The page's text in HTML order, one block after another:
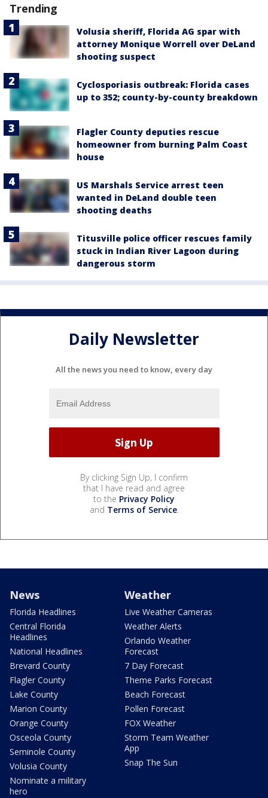
Trending
Volusia sheriff, Florida AG spar with
attorney Monique Worrell over DeLand
shooting suspect
Cyclosporiasis outbreak: Florida cases
up to 352; county-by-county breakdown
Flagler County deputies rescue
homeowner from burning Palm Coast
house
US Marshals Service arrest teen
wanted in DeLand double teen
shooting deaths
Titusville police officer rescues family
stuck in Indian River Lagoon during
dangerous storm
Daily Newsletter
All the news you need to know, every day
By clicking Sign Up, I confirm
that I have read and agree
to the Privacy Policy
and Terms of Service.
News
Florida Headlines
Central Florida
Headlines
National Headlines
Brevard County
Flagler County
Lake County
Marion County
Orange County
Osceola County
Seminole County
Volusia County
Nominate a military
hero
Weather
Live Weather Cameras
Weather Alerts
Orlando Weather
Forecast
7 Day Forecast
Theme Parks Forecast
Beach Forecast
Pollen Forecast
FOX Weather
Storm Team Weather
App
Snap The Sun